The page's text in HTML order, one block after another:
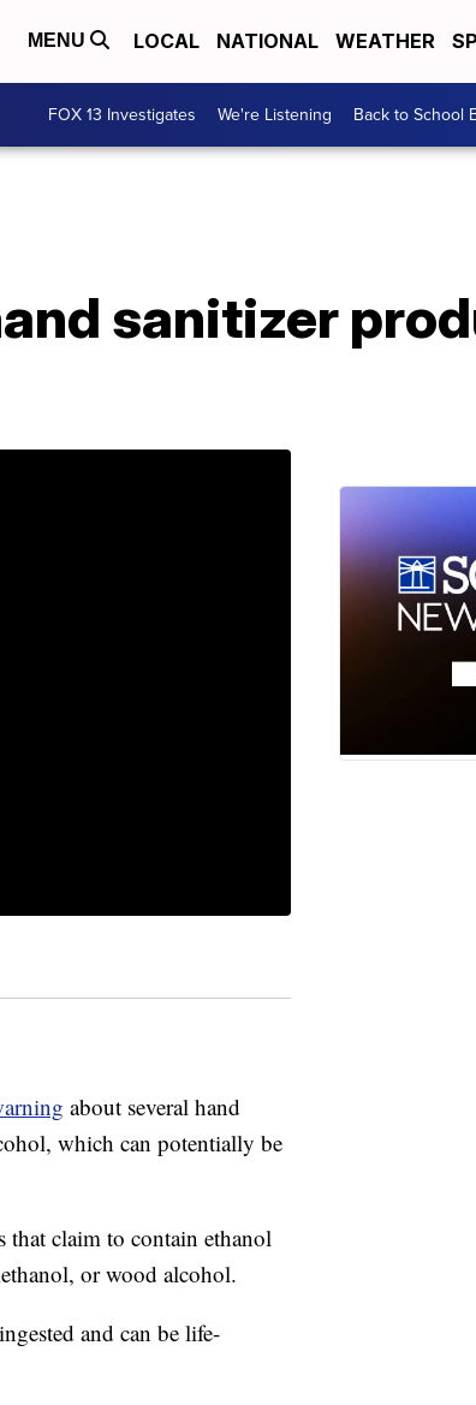
MENU LOCAL NATIONAL WEATHER
FOX 13 Investigates We're Listening Back to School
sanitizer
about several hand
which can potentially be
that claim to contain ethanol
or wood alcohol.
and can be life-